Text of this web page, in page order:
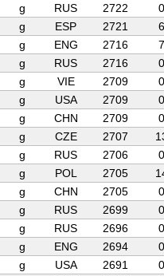
g RUS 2722
0
g ESP 2721
6
g ENG 2716
7
g RUS 2716
0
g VIE 2709
0
g USA 2709
0
g CHN 2709
0
g CZE 2707
g RUS 2706
0
g POL 2705
g CHN 2705
0
g RUS 2699
0
g RUS 2696
0
g ENG 2694
0
g USA 2691
0